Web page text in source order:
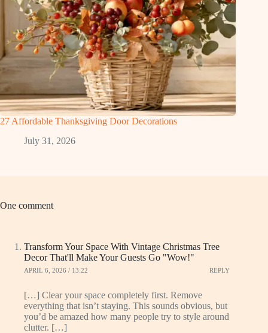
27 Affordable Thanksgiving Door Decorations
July 31, 2026
One comment
Transform Your Space With Vintage Christmas Tree
Decor That'll Make Your Guests Go "Wow!"
APRIL 6, 2026 / 13:22 REPLY
[…] Clear your space completely first. Remove
everything that isn’t staying. This sounds obvious, but
you’d be amazed how many people try to style around
clutter. […]